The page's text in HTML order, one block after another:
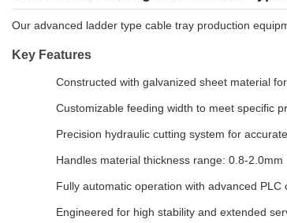
Our advanced ladder type cable tray production
Key Features
Constructed with galvanized sheet material
Customizable feeding width to meet specific
Precision hydraulic cutting system for
Handles material thickness range: 0.8-2.0mm
Fully automatic operation with advanced PLC
Engineered for high stability and extended